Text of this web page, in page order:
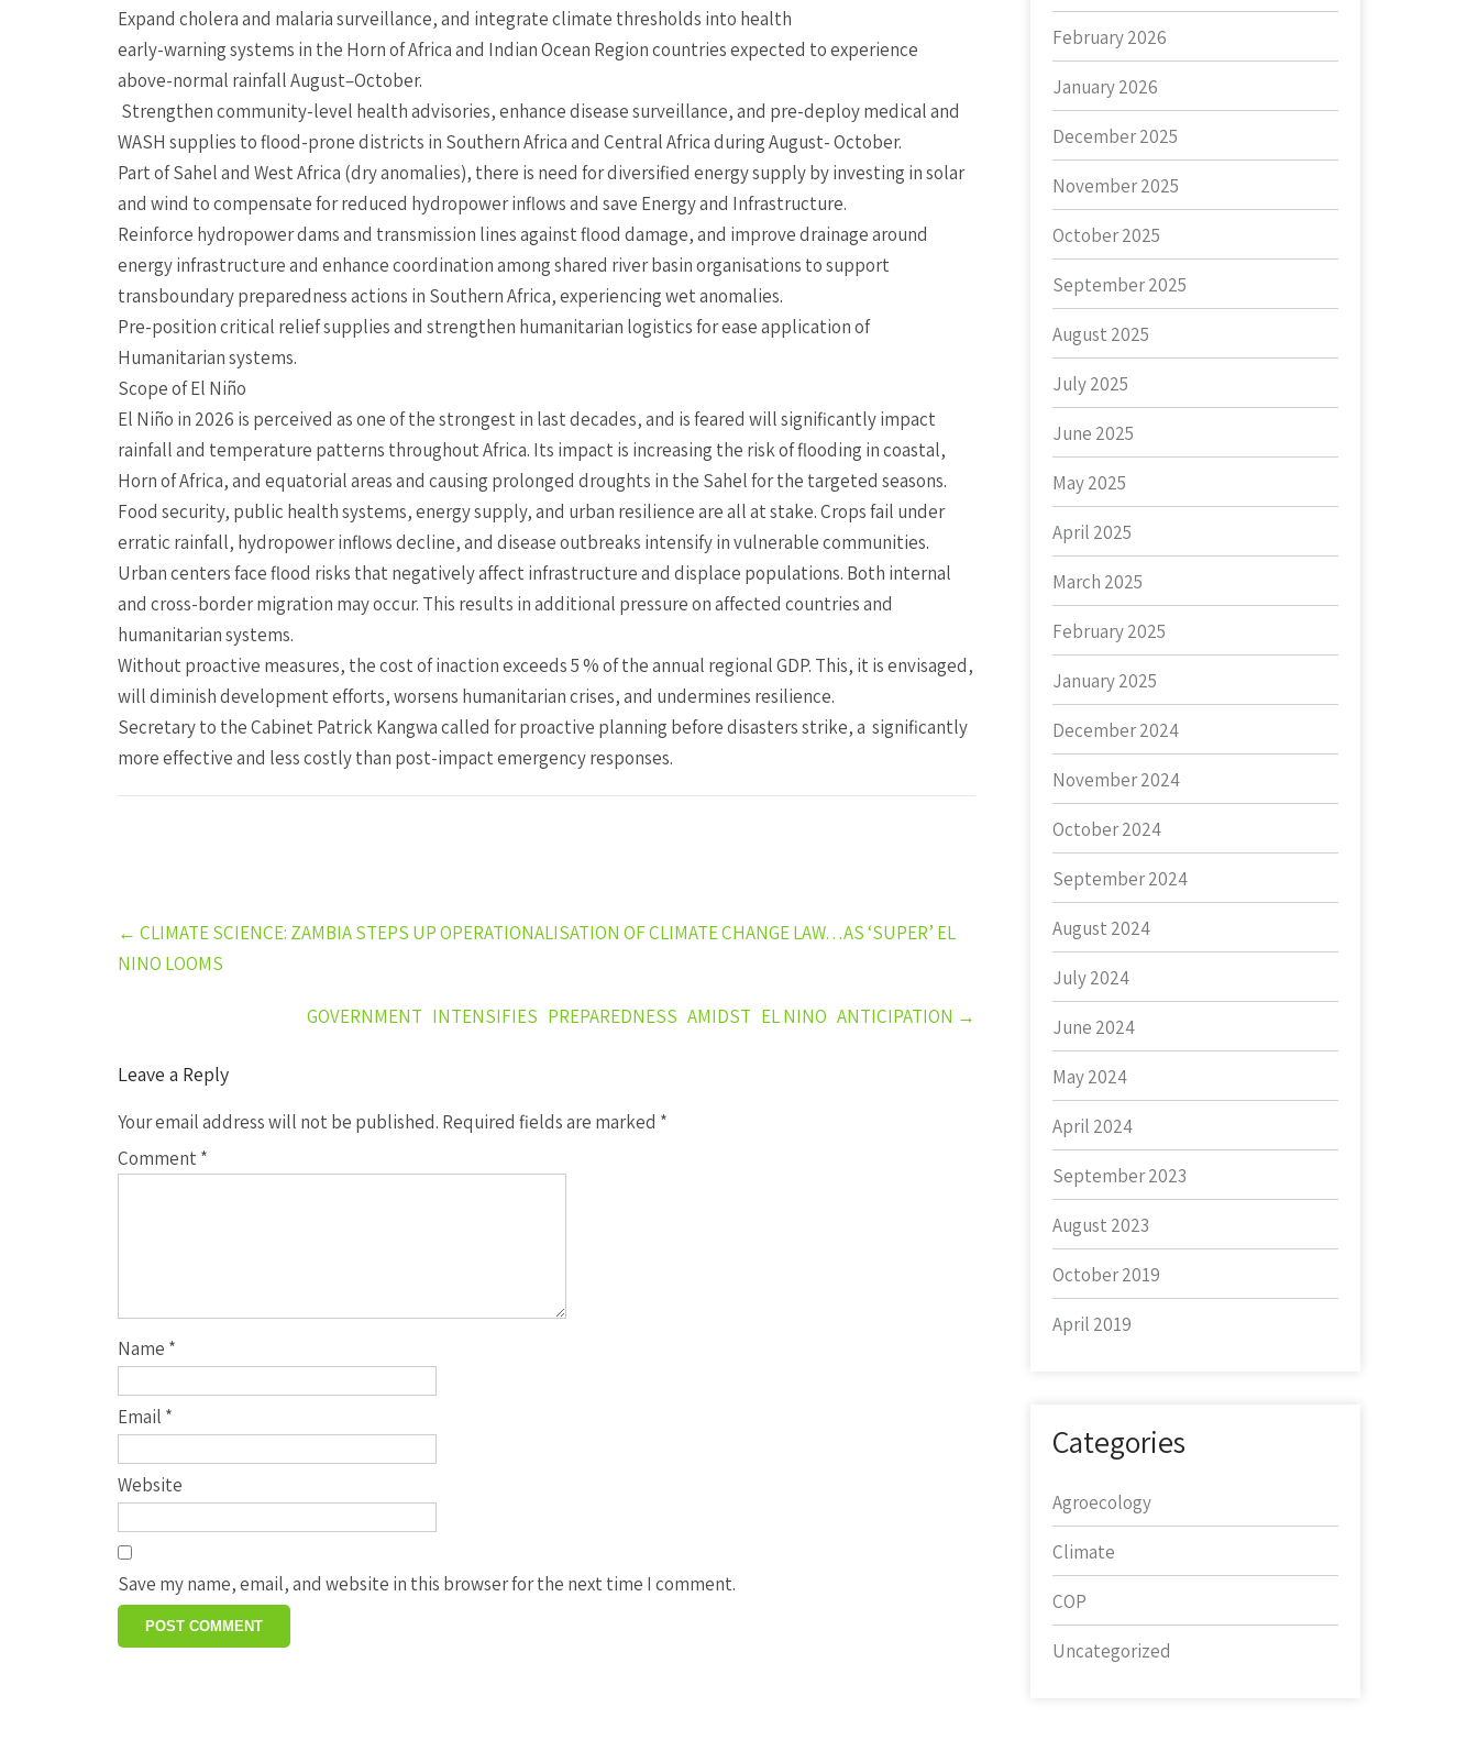
Expand cholera and malaria surveillance, and integrate climate thresholds into health
early-warning systems in the Horn of Africa and Indian Ocean Region countries expected to experience
above-normal rainfall August–October.
Strengthen community-level health advisories, enhance disease surveillance, and pre-deploy medical and
WASH supplies to flood-prone districts in Southern Africa and Central Africa during August- October.
Part of Sahel and West Africa (dry anomalies), there is need for diversified energy supply by investing in solar
and wind to compensate for reduced hydropower inflows and save Energy and Infrastructure.
Reinforce hydropower dams and transmission lines against flood damage, and improve drainage around
energy infrastructure and enhance coordination among shared river basin organisations to support
transboundary preparedness actions in Southern Africa, experiencing wet anomalies.
Pre-position critical relief supplies and strengthen humanitarian logistics for ease application of
Humanitarian systems.
Scope of El Niño
El Niño in 2026 is perceived as one of the strongest in last decades, and is feared will significantly impact
rainfall and temperature patterns throughout Africa. Its impact is increasing the risk of flooding in coastal,
Horn of Africa, and equatorial areas and causing prolonged droughts in the Sahel for the targeted seasons.
Food security, public health systems, energy supply, and urban resilience are all at stake. Crops fail under
erratic rainfall, hydropower inflows decline, and disease outbreaks intensify in vulnerable communities.
Urban centers face flood risks that negatively affect infrastructure and displace populations. Both internal
and cross-border migration may occur. This results in additional pressure on affected countries and
humanitarian systems.
Without proactive measures, the cost of inaction exceeds 5 % of the annual regional GDP. This, it is envisaged,
will diminish development efforts, worsens humanitarian crises, and undermines resilience.
Secretary to the Cabinet Patrick Kangwa called for proactive planning before disasters strike, a significantly
more effective and less costly than post-impact emergency responses.
Post
navigation
← CLIMATE SCIENCE: ZAMBIA STEPS UP OPERATIONALISATION OF CLIMATE CHANGE LAW…AS ‘SUPER’ EL
NINO LOOMS
GOVERNMENT INTENSIFIES PREPAREDNESS AMIDST EL NINO ANTICIPATION →
Leave a Reply
Your email address will not be published. Required fields are marked *
Comment *
Name *
Email *
Website
Save my name, email, and website in this browser for the next time I comment.
February 2026
January 2026
December 2025
November 2025
October 2025
September 2025
August 2025
July 2025
June 2025
May 2025
April 2025
March 2025
February 2025
January 2025
December 2024
November 2024
October 2024
September 2024
August 2024
July 2024
June 2024
May 2024
April 2024
September 2023
August 2023
October 2019
April 2019
Categories
Agroecology
Climate
COP
Uncategorized